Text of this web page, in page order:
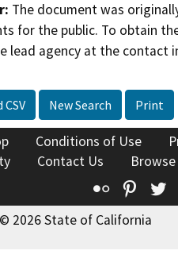
The document was
for the public. To obtain
lead agency at the contact
New Search Print
Conditions of Use
Contact Us
Flickr
2026 State of California